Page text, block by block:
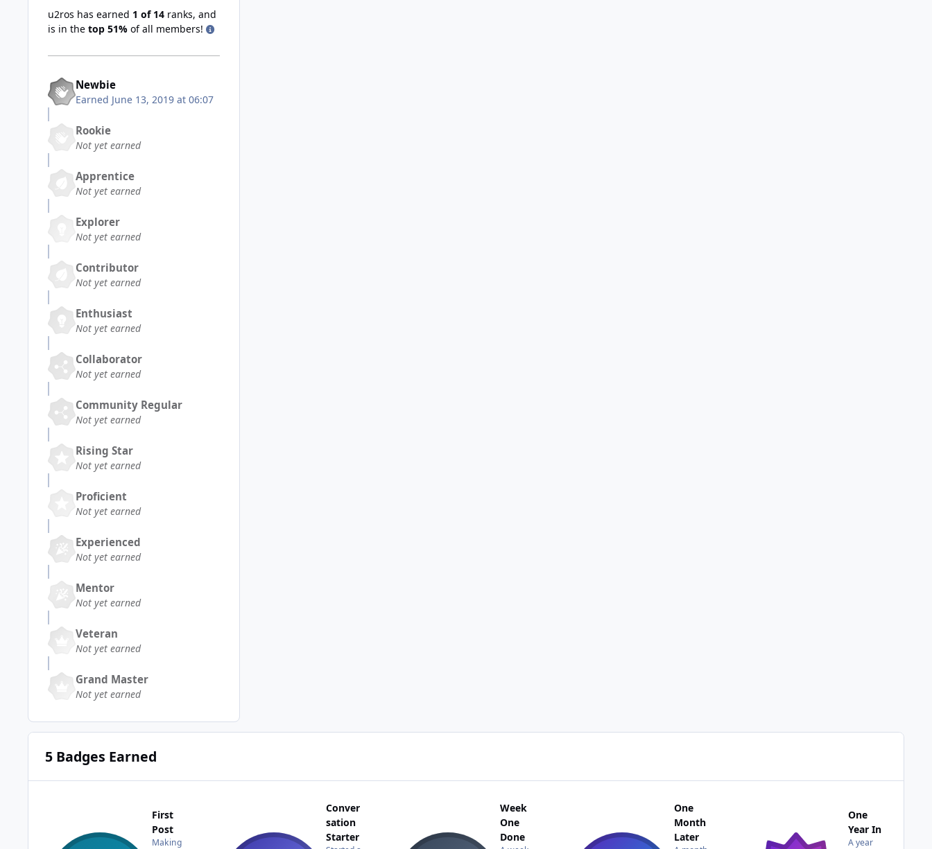
u2ros has earned 1 of 14 ranks, and
is in the top 51% of all members!
Newbie
Earned June 13, 2019 at 06:07
Rookie
Not yet earned
Apprentice
Not yet earned
Explorer
Not yet earned
Contributor
Not yet earned
Enthusiast
Not yet earned
Collaborator
Not yet earned
Community Regular
Not yet earned
Rising Star
Not yet earned
Proficient
Not yet earned
Experienced
Not yet earned
Mentor
Not yet earned
Veteran
Not yet earned
Grand Master
Not yet earned
5 Badges Earned
First
Post
Making
Conver
sation
Starter
Week
One
Done
One
Month
Later
One
Year In
A year